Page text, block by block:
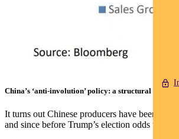
China’s ‘anti-involution’ policy: a structural
It turns out Chinese producers have been
and since before Trump’s election odds were